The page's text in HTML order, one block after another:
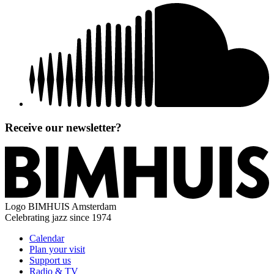
Receive our newsletter?
Logo BIMHUIS Amsterdam
Celebrating jazz since 1974
Calendar
Plan your visit
Support us
Radio & TV